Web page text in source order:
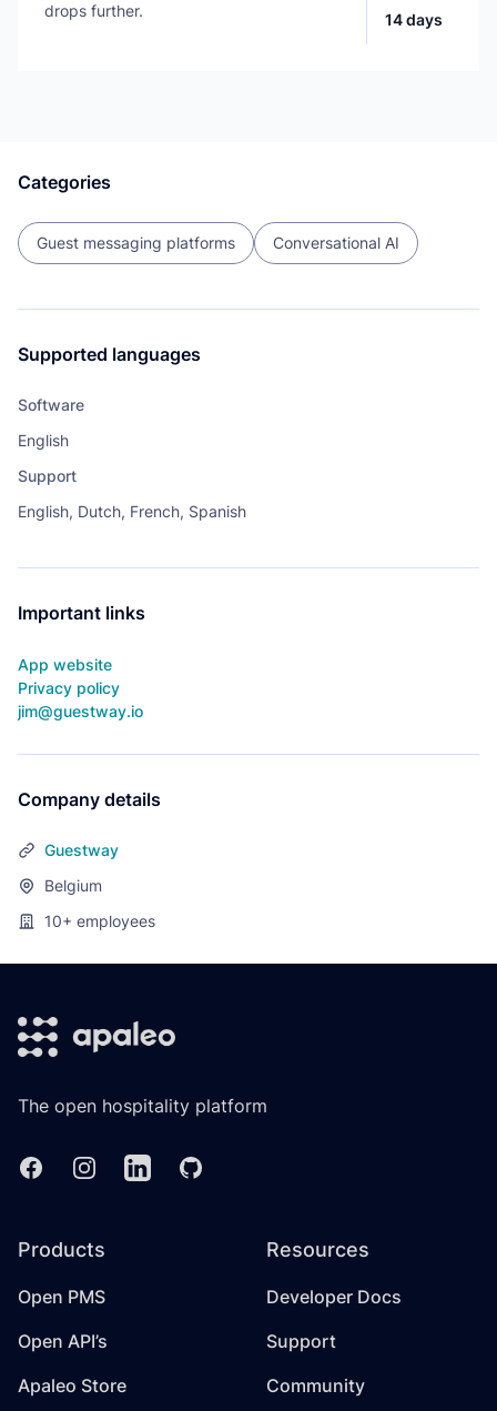
drops further.
14 days
Categories
Guest messaging platforms Conversational AI
Supported languages
Software
English
Support
English, Dutch, French, Spanish
Important links
App website
Privacy policy
jim@guestway.io
Company details
Guestway
Belgium
10+ employees
The open hospitality platform
FacebookInstagramLinkedinGitHub
Products
Open PMS
Open API’s
Apaleo Store
Resources
Developer Docs
Support
Community